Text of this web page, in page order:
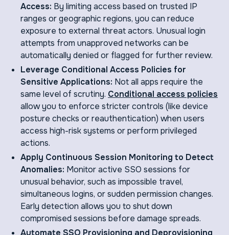
Access: By limiting access based on trusted IP
ranges or geographic regions, you can reduce
exposure to external threat actors. Unusual login
attempts from unapproved networks can be
automatically denied or flagged for further review.
Leverage Conditional Access Policies for
Sensitive Applications: Not all apps require the
same level of scrutiny. Conditional access policies
allow you to enforce stricter controls (like device
posture checks or reauthentication) when users
access high-risk systems or perform privileged
actions.
Apply Continuous Session Monitoring to Detect
Anomalies: Monitor active SSO sessions for
unusual behavior, such as impossible travel,
simultaneous logins, or sudden permission changes.
Early detection allows you to shut down
compromised sessions before damage spreads.
Automate SSO Provisioning and Deprovisioning